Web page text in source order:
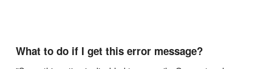
What to do if I get this error message?